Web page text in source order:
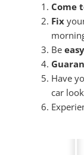
Come
Fix
Be easy
Have
car